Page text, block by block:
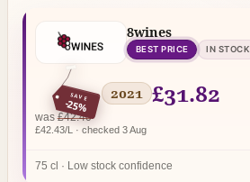
8wines
BEST PRICE IN STOCK
SAVE
-25%
2021 £31.82
wasregular price
£42.40
£42.43/L · checked 3 Aug
75 cl · Low stock confidence